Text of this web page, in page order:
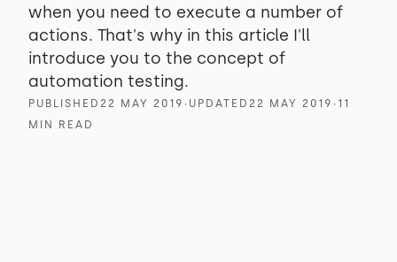
when you need to execute a number of
actions. That's why in this article I'll
introduce you to the concept of
automation testing.
PUBLISHED 22 MAY 2019 ∙ UPDATED 22 MAY 2019 ∙ 11
MIN READ